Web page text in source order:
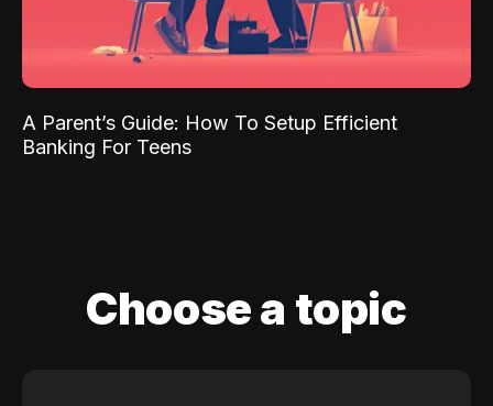
A Parent’s Guide: How To Setup Efficient
Banking For Teens
Choose a topic